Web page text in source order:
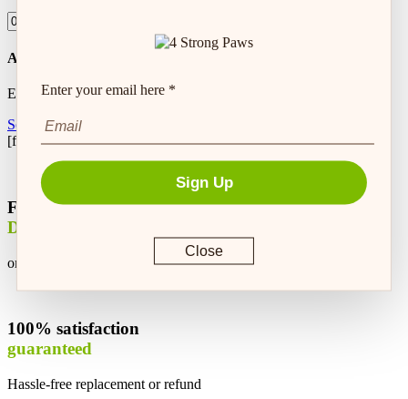
Autoship Frequency
Every
Setup Autoship
[feeding_calculator]
Free
Delivery
on every order*
100% satisfaction
guaranteed
Hassle-free replacement or refund
Enter your email here *
Sign Up
Close